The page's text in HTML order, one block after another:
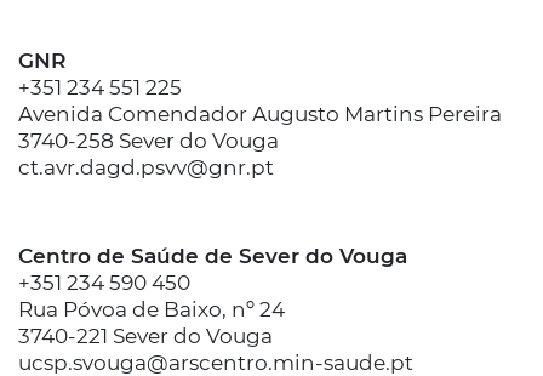
GNR
+351 234 551 225
Avenida Comendador Augusto Martins Pereira
3740-258 Sever do Vouga
ct.avr.dagd.psvv@gnr.pt
Centro de Saúde de Sever do Vouga
+351 234 590 450
Rua Póvoa de Baixo, nº 24
3740-221 Sever do Vouga
ucsp.svouga@arscentro.min-saude.pt